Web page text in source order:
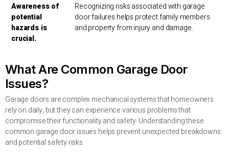
Awareness of
potential
hazards is
crucial.
Recognizing risks associated with garage
door failures helps protect family members
and property from injury and damage.
What Are Common Garage Door
Issues?
Garage doors are complex mechanical systems that homeowners
rely on daily, but they can experience various problems that
compromise their functionality and safety. Understanding these
common garage door issues helps prevent unexpected breakdowns
and potential safety risks.